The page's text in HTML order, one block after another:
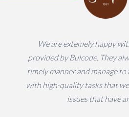
We are extemely happy
provided by Bulcode. They
timely manner and manage
with high-quality tasks that
issues that have